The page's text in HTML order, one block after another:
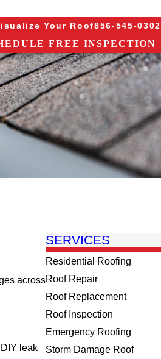
Your Roof856-545-0302
FREE INSPECTION
across
leak
SERVICES
Residential Roofing
Roof Repair
Roof Replacement
Roof Inspection
Emergency Roofing
Storm Damage Roof